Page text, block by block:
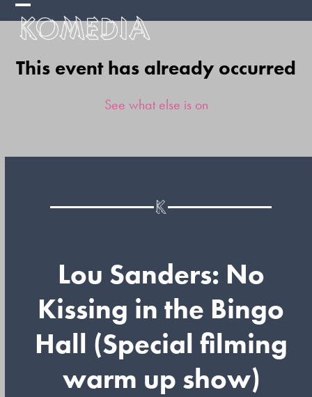
Skip
Open
mobile
menu
Close
mobile
menu
This event has already occurred
See what else is on
Lou Sanders: No
Kissing in the Bingo
Hall (Special filming
warm up show)